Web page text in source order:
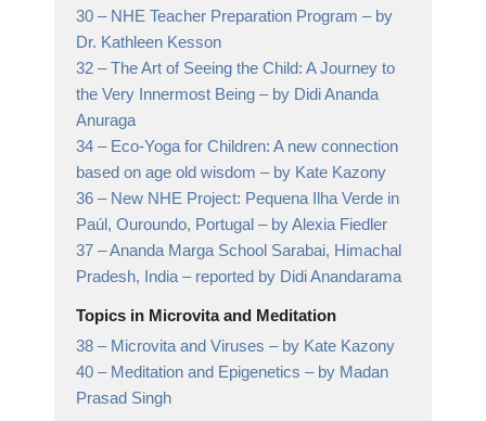
30 – NHE Teacher Preparation Program – by
Dr. Kathleen Kesson
32 –The Art of Seeing the Child: A Journey to
the Very Innermost Being – by Didi Ananda
Anuraga
34 – Eco-Yoga for Children: A new connection
based on age old wisdom – by Kate Kazony
36 – New NHE Project: Pequena Ilha Verde in
Paúl, Ouroundo, Portugal – by Alexia Fiedler
37 –Ananda Marga School Sarabai, Himachal
Pradesh, India – reported by Didi Anandarama
Topics in Microvita and Meditation
38 – Microvita and Viruses – by Kate Kazony
40 – Meditation and Epigenetics – by Madan
Prasad Singh